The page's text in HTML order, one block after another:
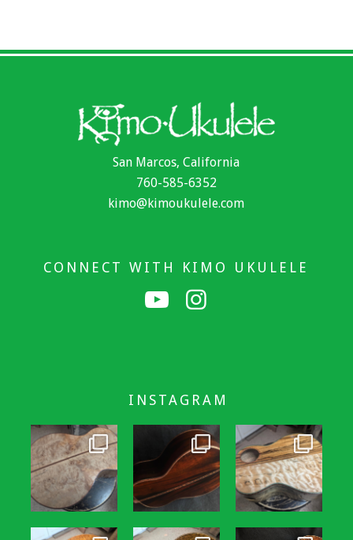
San Marcos, California
760-585-6352
kimo@kimoukulele.com
CONNECT WITH KIMO UKULELE
INSTAGRAM